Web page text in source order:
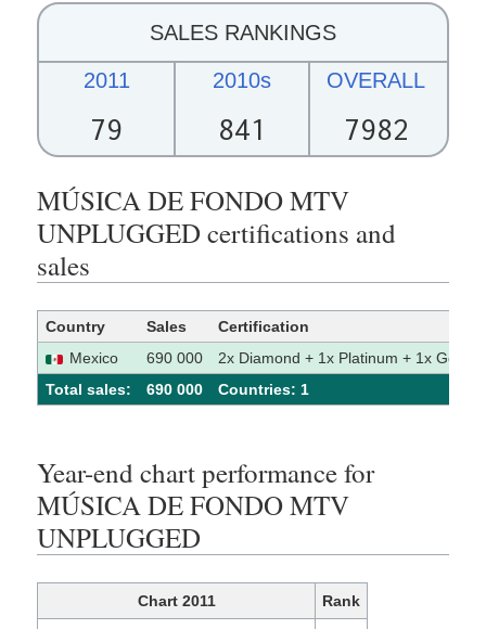
SALES RANKINGS
2011
79
2010s
841
OVERALL
7982
MÚSICA DE FONDO MTV
UNPLUGGED certifications and
sales
Country Sales Certification
Mexico
690 000 2x Diamond + 1x Platinum + 1x Gold
Total sales:
690 000 Сountries: 1
Year-end chart performance for
MÚSICA DE FONDO MTV
UNPLUGGED
Chart 2011 Rank